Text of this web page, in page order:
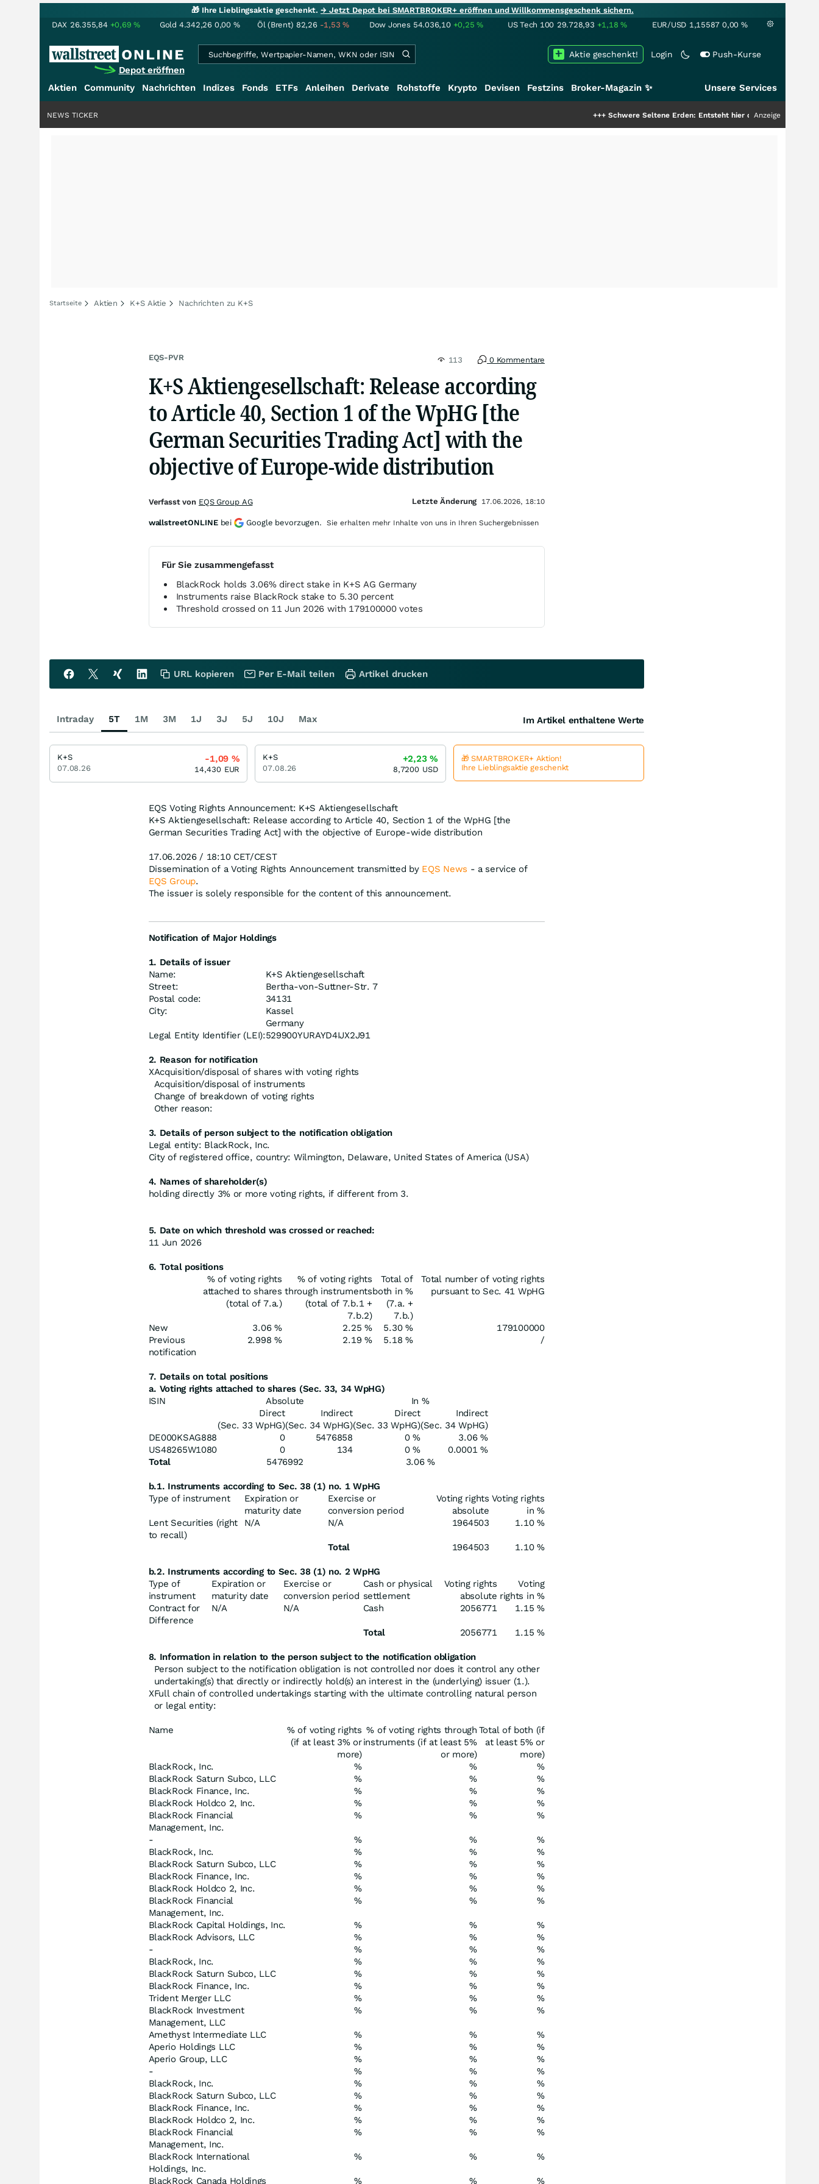
🎁 Ihre Lieblingsaktie geschenkt.→ Jetzt Depot bei SMARTBROKER+ eröffnen und Willkommensgeschenk sichern.
DAX 26.355,84 +0,69% Gold 4.342,26 0,00 % Öl (Brent) 82,26 -1,53% Dow Jones 54.036,10 +0,25% US Tech 100 29.728,93 +1,18% EUR/USD 1,15587 0,00 %
Depot eröffnen
Login Push-Kurse
Aktie geschenkt!
Aktien Community Nachrichten Indizes Fonds ETFs Anleihen Derivate Rohstoffe Krypto Devisen Festzins Broker-Magazin ✨ Unsere Services
Schwere Seltene Erden: Entsteht hier die nächste Milliardenstory?
Anzeige
NEWS TICKER
Startseite Aktien K+S Aktie Nachrichten zu K+S
EQS-PVR 113 0 Kommentare
K+S Aktiengesellschaft: Release according
to Article 40, Section 1 of the WpHG [the
German Securities Trading Act] with the
objective of Europe-wide distribution
Für Sie zusammengefasst
BlackRock holds 3.06% direct stake in K+S AG Germany
Instruments raise BlackRock stake to 5.30 percent
Threshold crossed on 11 Jun 2026 with 179100000 votes
EQS Voting Rights Announcement: K+S Aktiengesellschaft
K+S Aktiengesellschaft: Release according to Article 40, Section 1 of the WpHG [the
German Securities Trading Act] with the objective of Europe-wide distribution
17.06.2026 / 18:10 CET/CEST
Dissemination of a Voting Rights Announcement transmitted by EQS News - a service of
EQS Group.
The issuer is solely responsible for the content of this announcement.
Notification of Major Holdings
1. Details of issuer
Name:
K+S Aktiengesellschaft
Street:
Bertha-von-Suttner-Str. 7
Postal code:
34131
City:
Kassel
Germany
Legal Entity Identifier (LEI):529900YURAYD4IJX2J91
2. Reason for notification
XAcquisition/disposal of shares with voting rights
Acquisition/disposal of instruments
Change of breakdown of voting rights
Other reason:
3. Details of person subject to the notification obligation
Legal entity: BlackRock, Inc.
City of registered office, country: Wilmington, Delaware, United States of America (USA)
4. Names of shareholder(s)
holding directly 3% or more voting rights, if different from 3.
5. Date on which threshold was crossed or reached:
11 Jun 2026
6. Total positions
% of voting rights
attached to shares
(total of 7.a.)
% of voting rights
through instruments
(total of 7.b.1 +
7.b.2)
Total of
both in %
(7.a. +
7.b.)
Total number of voting rights
pursuant to Sec. 41 WpHG
New 3.06 % 2.25 % 5.30 %
179100000
Previous
notification
2.998 % 2.19 % 5.18 % /
7. Details on total positions
a. Voting rights attached to shares (Sec. 33, 34 WpHG)
ISIN
Absolute
In %
Direct
(Sec. 33 WpHG)
Indirect
(Sec. 34 WpHG)
Direct
(Sec. 33 WpHG)
Indirect
(Sec. 34 WpHG)
DE000KSAG888
0 5476858 0 %
3.06 %
US48265W1080
0 134 0 %
0.0001 %
Total
5476992 3.06 %
b.1. Instruments according to Sec. 38 (1) no. 1 WpHG
Type of instrument
Expiration or
maturity date
Exercise or
conversion period
Voting rights
absolute
Voting rights
in %
Lent Securities (right
to recall)
N/A N/A 1964503 1.10 %
Total 1964503 1.10 %
b.2. Instruments according to Sec. 38 (1) no. 2 WpHG
Type of
instrument
Expiration or
maturity date
Exercise or
conversion period
Cash or physical
settlement
Voting rights
absolute
Voting
rights in %
Contract for
Difference
N/A N/A Cash 2056771 1.15 %
Total 2056771 1.15 %
8. Information in relation to the person subject to the notification obligation
Person subject to the notification obligation is not controlled nor does it control any other
undertaking(s) that directly or indirectly hold(s) an interest in the (underlying) issuer (1.).
XFull chain of controlled undertakings starting with the ultimate controlling natural person
or legal entity:
Name
% of voting rights
(if at least 3% or
more)
% of voting rights through
instruments (if at least 5%
or more)
Total of both (if
at least 5% or
more)
BlackRock, Inc.
% %
%
BlackRock Saturn Subco, LLC
% %
%
BlackRock Finance, Inc.
% %
%
BlackRock Holdco 2, Inc.
% %
%
BlackRock Financial
Management, Inc.
% % %
- % %
%
BlackRock, Inc.
% %
%
BlackRock Saturn Subco, LLC
% %
%
BlackRock Finance, Inc.
% %
%
BlackRock Holdco 2, Inc.
% %
%
BlackRock Financial
Management, Inc.
% % %
BlackRock Capital Holdings, Inc. % %
%
BlackRock Advisors, LLC
% %
%
-
% %
%
BlackRock, Inc.
% %
%
BlackRock Saturn Subco, LLC
% %
%
BlackRock Finance, Inc.
% %
%
Trident Merger LLC
% %
%
BlackRock Investment
Management, LLC
% % %
Amethyst Intermediate LLC % %
%
Aperio Holdings LLC
% %
%
Aperio Group, LLC
% %
%
-
% %
%
BlackRock, Inc.
% %
%
BlackRock Saturn Subco, LLC
% %
%
BlackRock Finance, Inc.
% %
%
BlackRock Holdco 2, Inc.
% %
%
BlackRock Financial
Management, Inc.
% % %
BlackRock International
Holdings, Inc.
% % %
BlackRock Canada Holdings % % %
Verfasst von EQS Group AG Letzte Änderung 17.06.2026, 18:10
wallstreetONLINE bei Google bevorzugen. Sie erhalten mehr Inhalte von uns in Ihren Suchergebnissen
URL kopieren Per E-Mail teilen Artikel drucken
Intraday 5T 1M 3M 1J 3J 5J 10J Max Im Artikel enthaltene Werte
K+S
07.08.26
-1,09 %
14,430 EUR
K+S
07.08.26
+2,23 %
8,7200 USD
🎁 SMARTBROKER+ Aktion!
Ihre Lieblingsaktie geschenkt